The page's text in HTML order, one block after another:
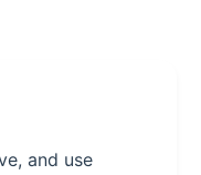
and use